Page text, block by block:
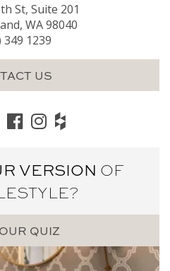
St, Suite 201
WA 98040
349 1239
US
VERSION OF
STYLE?
QUIZ